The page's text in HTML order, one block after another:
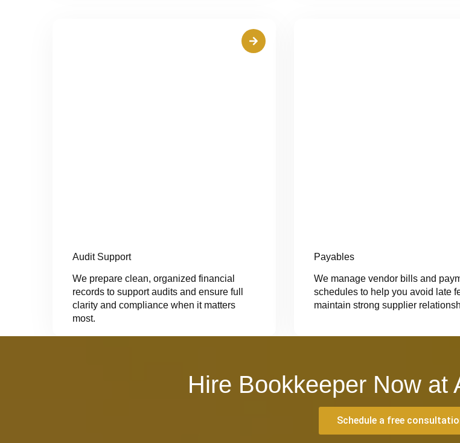
Audit Support
We prepare clean, organized financial
records to support audits and ensure full
clarity and compliance when it matters
most.
Payables
We manage vendor bills and
schedules to help you avoid late
maintain strong supplier
Hire Bookkeeper Now at
Schedule a free